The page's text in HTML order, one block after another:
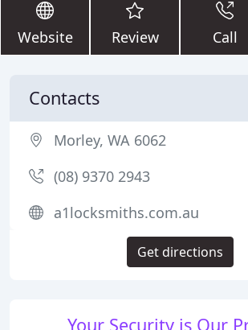
Website Review Call
Your Security is Our
Contacts
Morley, WA 6062
(08) 9370 2943
a1locksmiths.com.au
Get directions